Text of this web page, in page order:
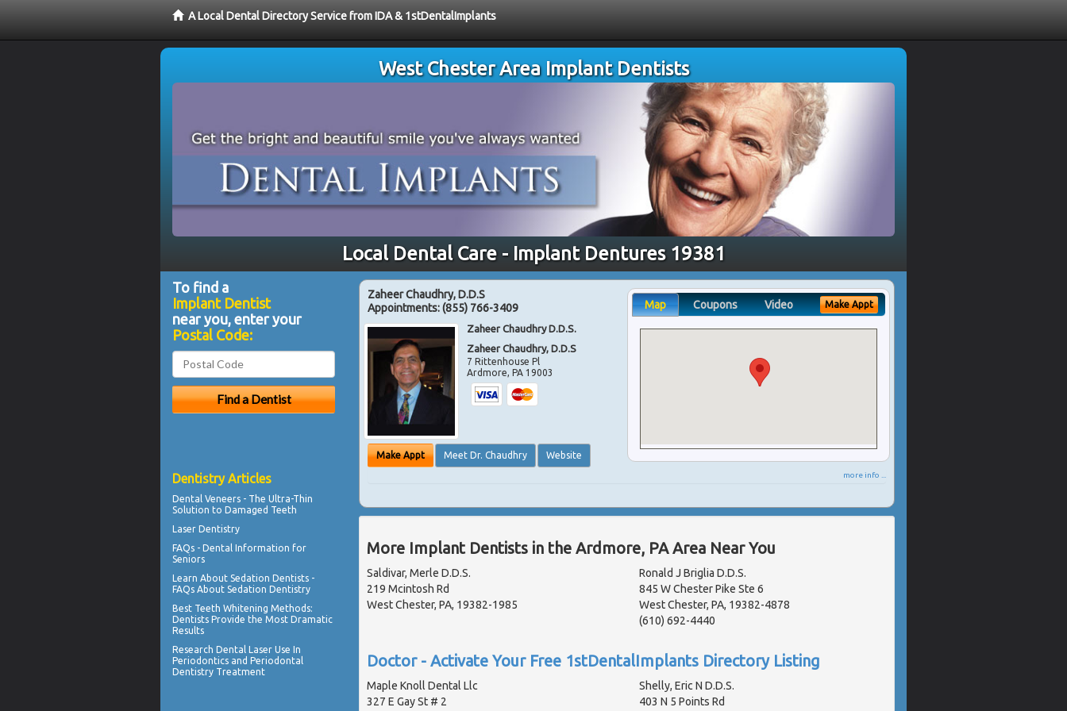
A Local Dental Directory Service from IDA & 1stDentalImplants
West Chester Area Implant Dentists
Local Dental Care - Implant Dentures 19381
Zaheer Chaudhry, D.D.S
Appointments:(855) 766-3409
Zaheer Chaudhry D.D.S.
Zaheer Chaudhry, D.D.S
7 Rittenhouse Pl
Ardmore,PA 19003
Make Appt Meet Dr. Chaudhry Website
Map Coupons Video Make Appt
more info ...
More Implant Dentists in the Ardmore, PA Area Near You
Saldivar, Merle D.D.S.
219 Mcintosh Rd
West Chester, PA, 19382-1985
Ronald J Briglia D.D.S.
845 W Chester Pike Ste 6
West Chester, PA, 19382-4878
(610) 692-4440
Doctor - Activate Your Free 1stDentalImplants Directory Listing
Maple Knoll Dental Llc
327 E Gay St # 2
Shelly, Eric N D.D.S.
403 N 5 Points Rd
To find a
Implant Dentist
near you, enter your
Postal Code:
Dentistry Articles
Dental Veneers - The Ultra-Thin
Solution to Damaged Teeth
Laser Dentistry
FAQs - Dental Information for
Seniors
Learn About Sedation Dentists -
FAQs About Sedation Dentistry
Best Teeth Whitening Methods:
Dentists Provide the Most Dramatic
Results
Research Dental Laser Use In
Periodontics and Periodontal
Dentistry Treatment